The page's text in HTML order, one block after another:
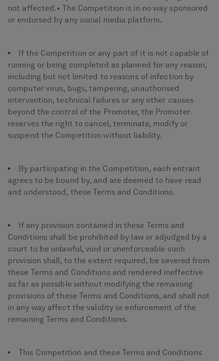
not affected.• The Competition is in no way sponsored
or endorsed by any social media platform.
If the Competition or any part of it is not capable of
running or being completed as planned for any reason,
including but not limited to reasons of infection by
computer virus, bugs, tampering, unauthorised
intervention, technical failures or any other causes
beyond the control of the Promoter, the Promoter
reserves the right to cancel, terminate, modify or
suspend the Competition without liability.
By participating in the Competition, each entrant
agrees to be bound by, and are deemed to have read
and understood, these Terms and Conditions.
If any provision contained in these Terms and
Conditions shall be prohibited by law or adjudged by a
court to be unlawful, void or unenforceable such
provision shall, to the extent required, be severed from
these Terms and Conditions and rendered ineffective
as far as possible without modifying the remaining
provisions of these Terms and Conditions, and shall not
in any way affect the validity or enforcement of the
remaining Terms and Conditions.
This Competition and these Terms and Conditions